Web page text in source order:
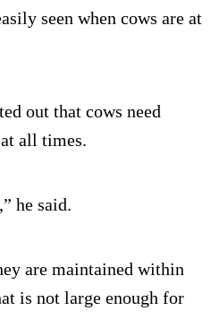
seen when cows are at
out that cows need
at all times.
he said.
are maintained within
is not large enough for